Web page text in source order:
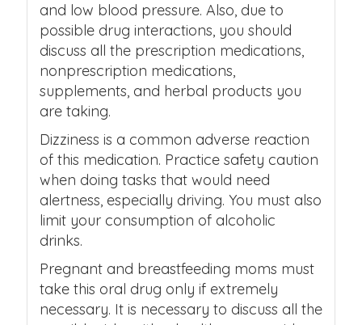
and low blood pressure. Also, due to
possible drug interactions, you should
discuss all the prescription medications,
nonprescription medications,
supplements, and herbal products you
are taking.
Dizziness is a common adverse reaction
of this medication. Practice safety caution
when doing tasks that would need
alertness, especially driving. You must also
limit your consumption of alcoholic
drinks.
Pregnant and breastfeeding moms must
take this oral drug only if extremely
necessary. It is necessary to discuss all the